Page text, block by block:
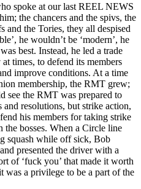
spoke at our last REEL NEWS
the chancers and the spivs, the
and the Tories, they all despised
he wouldn’t be ‘modern’, he
best. Instead, he led a trade
times, to defend its members
improve conditions. At a time
membership, the RMT grew;
see the RMT was prepared to
resolutions, but strike action,
his members for taking strike
bosses. When a Circle line
squash while off sick, Bob
presented the driver with a
of ‘fuck you’ that made it worth
a privilege to be a part of the